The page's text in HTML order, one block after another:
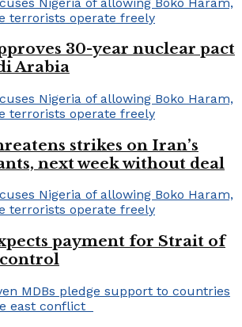
30-year nuclear pact
Arabia
strikes on Iran’s
next week without deal
payment for Strait of